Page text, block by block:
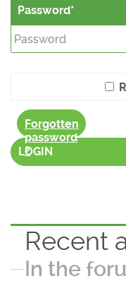
Password
Forgotten
password
?
LOGIN
Recent
In the